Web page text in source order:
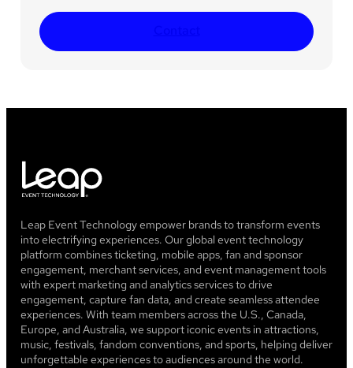
Leap Event Technology empower brands to transform events
into electrifying experiences. Our global event technology
platform combines ticketing, mobile apps, fan and sponsor
engagement, merchant services, and event management tools
with expert marketing and analytics services to drive
engagement, capture fan data, and create seamless attendee
experiences. With team members across the U.S., Canada,
Europe, and Australia, we support iconic events in attractions,
music, festivals, fandom conventions, and sports, helping deliver
unforgettable experiences to audiences around the world.